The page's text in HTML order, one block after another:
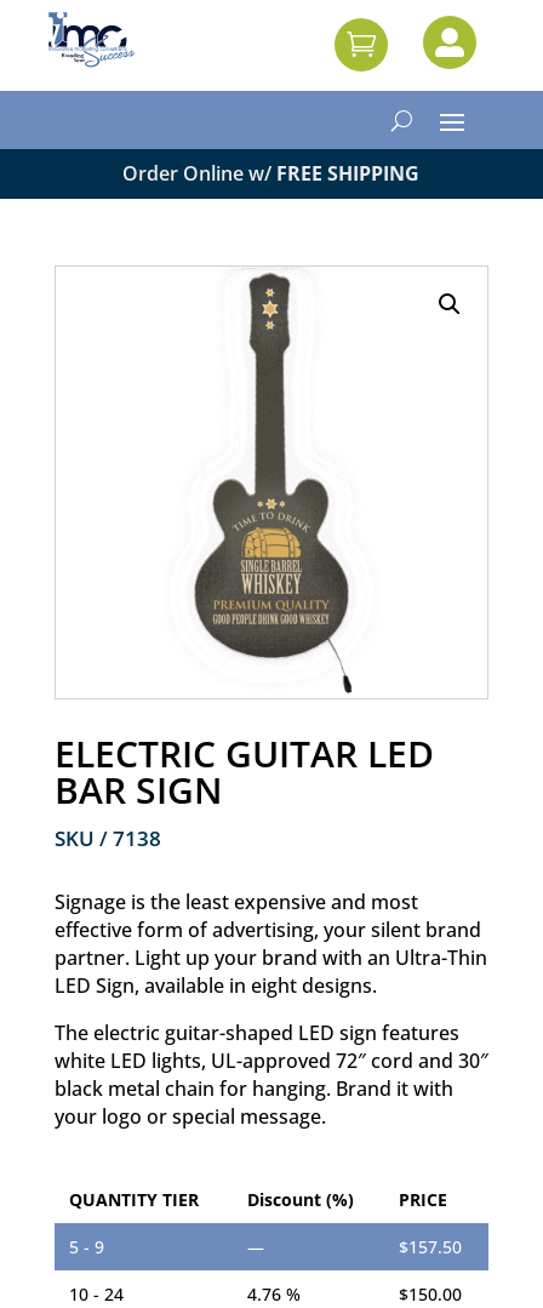
 
Order Online w/ FREE SHIPPING
ELECTRIC GUITAR LED
BAR SIGN
SKU / 7138
Signage is the least expensive and most
effective form of advertising, your silent brand
partner. Light up your brand with an Ultra-Thin
LED Sign, available in eight designs.
The electric guitar-shaped LED sign features
white LED lights, UL-approved 72″ cord and 30″
black metal chain for hanging. Brand it with
your logo or special message.
QUANTITY TIER Discount (%) PRICE
5 - 9 — $157.50
10 - 24 4.76 % $150.00